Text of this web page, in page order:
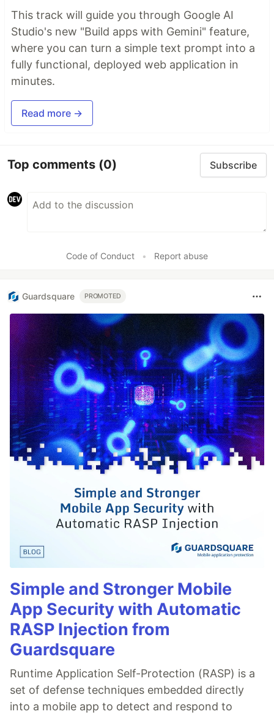
This track will guide you through Google AI
Studio's new "Build apps with Gemini" feature,
where you can turn a simple text prompt into a
fully functional, deployed web application in
minutes.
Read more →
Top comments (0) Subscribe
Code of Conduct • Report abuse
Guardsquare PROMOTED
Simple and Stronger Mobile
App Security with Automatic
RASP Injection from
Guardsquare
Runtime Application Self-Protection (RASP) is a
set of defense techniques embedded directly
into a mobile app to detect and respond to